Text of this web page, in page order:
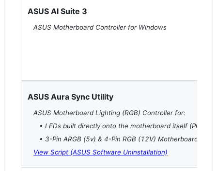
ASUS AI Suite 3
ASUS Motherboard Controller for Windows
ASUS Aura Sync Utility
ASUS Motherboard Lighting (RGB) Controller for:
• LEDs built directly onto the motherboard itself (PCH,
• 3-Pin ARGB (5v) & 4-Pin RGB (12V) Motherboard
View Script (ASUS Software Uninstallation)